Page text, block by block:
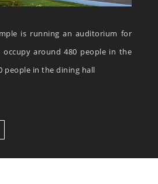
is running an auditorium for
occupy around 480 people in the
people in the dining hall